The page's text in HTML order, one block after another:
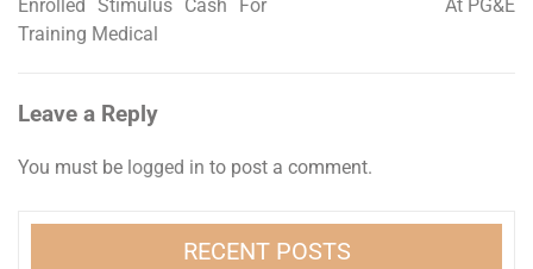
Enrolled Stimulus Cash For
Training Medical
At PG&E
Leave a Reply
You must be logged in to post a comment.
RECENT POSTS